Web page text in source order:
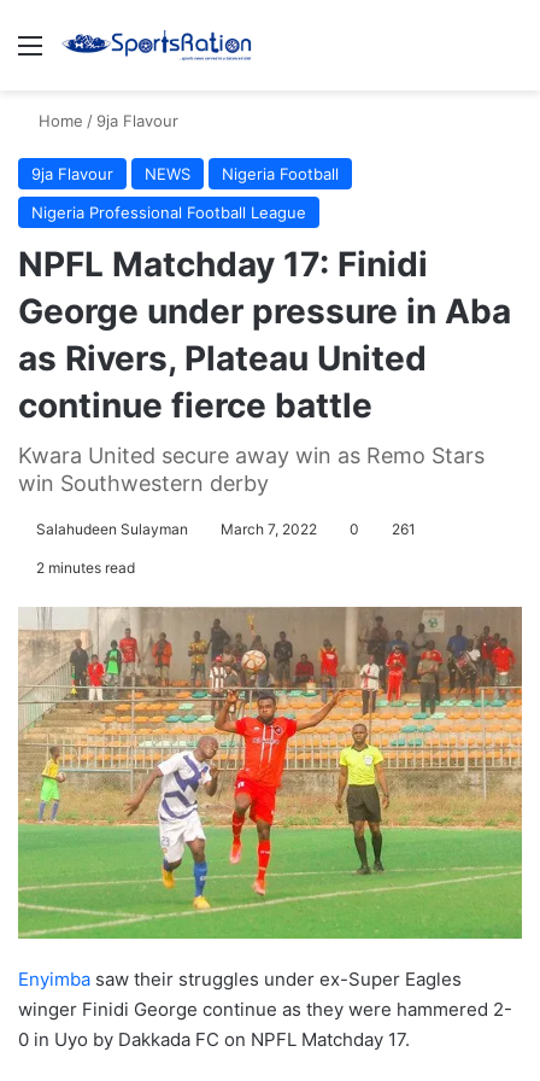
Menu
Home / 9ja Flavour
9ja Flavour NEWS
Nigeria Football
Nigeria Professional Football League
NPFL Matchday 17: Finidi
George under pressure in Aba
as Rivers, Plateau United
continue fierce battle
Kwara United secure away win as Remo Stars
win Southwestern derby
Salahudeen Sulayman March 7, 2022 0 261
2 minutes read
Enyimba saw their struggles under ex-Super Eagles
winger Finidi George continue as they were hammered 2-
0 in Uyo by Dakkada FC on NPFL Matchday 17.